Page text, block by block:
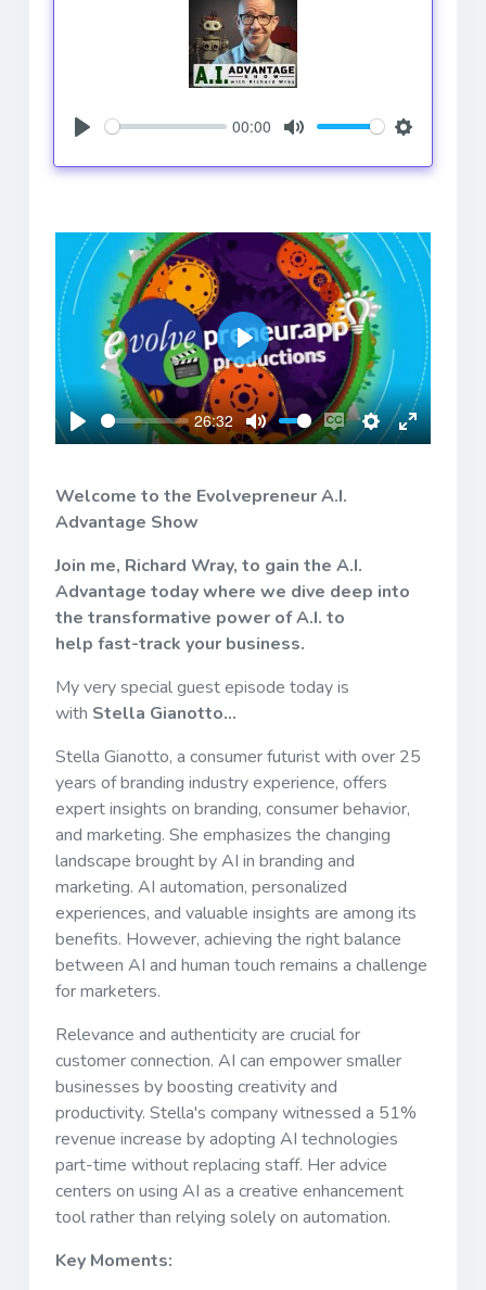
00:00
Play
26:32
Mute
EnableSettings
Enter
Play
Welcome to the Evolvepreneur A.I.
Advantage Show
Join me, Richard Wray, to gain the A.I.
Advantage today where we dive deep into
the transformative power of A.I. to
help fast-track your business.
My very special guest episode today is
with Stella Gianotto...
Stella Gianotto, a consumer futurist with over 25
years of branding industry experience, offers
expert insights on branding, consumer behavior,
and marketing. She emphasizes the changing
landscape brought by AI in branding and
marketing. AI automation, personalized
experiences, and valuable insights are among its
benefits. However, achieving the right balance
between AI and human touch remains a challenge
for marketers.
Relevance and authenticity are crucial for
customer connection. AI can empower smaller
businesses by boosting creativity and
productivity. Stella's company witnessed a 51%
revenue increase by adopting AI technologies
part-time without replacing staff. Her advice
centers on using AI as a creative enhancement
tool rather than relying solely on automation.
Key Moments: